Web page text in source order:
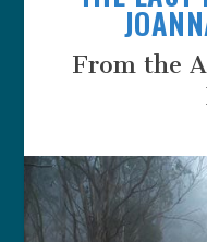
From the